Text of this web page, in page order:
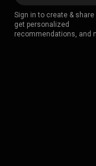
Sign in to create &
get personalized
recommendations, and